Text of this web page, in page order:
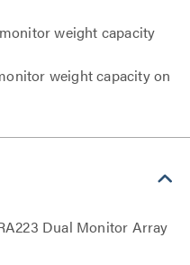
weight capacity
weight capacity on
Dual Monitor Array